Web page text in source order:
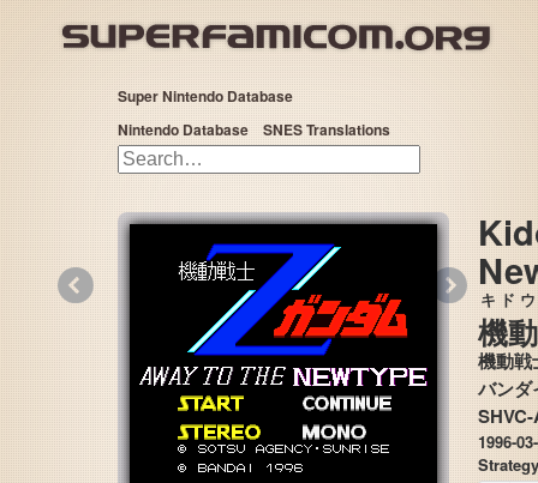
Super Nintendo Database
Nintendo Database
SNES Translations
機動
キドウ
機動戦
1996-
Strategy